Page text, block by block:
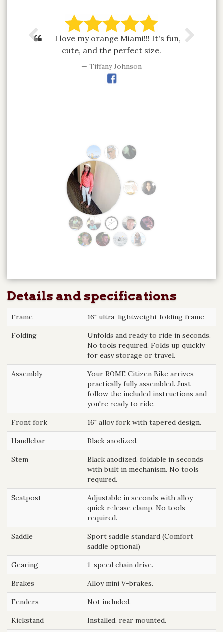
I love my orange Miami!!! It's fun,
cute, and the perfect size.
Tiffany Johnson
Details and specifications
Frame 16" ultra-lightweight folding frame
Folding
Unfolds and ready to ride in seconds.
No tools required. Folds up quickly
for easy storage or travel.
Assembly
Your ROME Citizen Bike arrives
practically fully assembled. Just
follow the included instructions and
you're ready to ride.
Front fork 16" alloy fork with tapered design.
Handlebar Black anodized.
Stem
Black anodized, foldable in seconds
with built in mechanism. No tools
required.
Seatpost
Adjustable in seconds with alloy
quick release clamp. No tools
required.
Saddle
Sport saddle standard (Comfort
saddle optional)
Gearing 1-speed chain drive.
Brakes Alloy mini V-brakes.
Fenders Not included.
Kickstand Installed, rear mounted.